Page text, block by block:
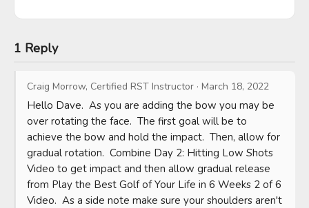
1 Reply
Craig Morrow, Certified RST Instructor · March 18, 2022
Hello Dave.  As you are adding the bow you may be
over rotating the face.  The first goal will be to
achieve the bow and hold the impact.  Then, allow for
gradual rotation.  Combine Day 2: Hitting Low Shots
Video to get impact and then allow gradual release
from Play the Best Golf of Your Life in 6 Weeks 2 of 6
Video.  As a side note make sure your shoulders aren't